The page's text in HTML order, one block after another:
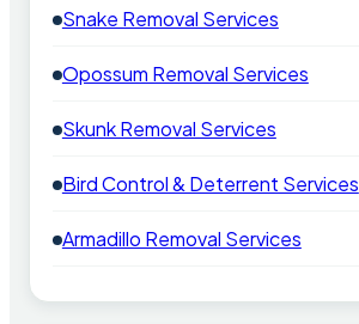
Snake Removal Services
Opossum Removal Services
Skunk Removal Services
Bird Control & Deterrent Services
Armadillo Removal Services